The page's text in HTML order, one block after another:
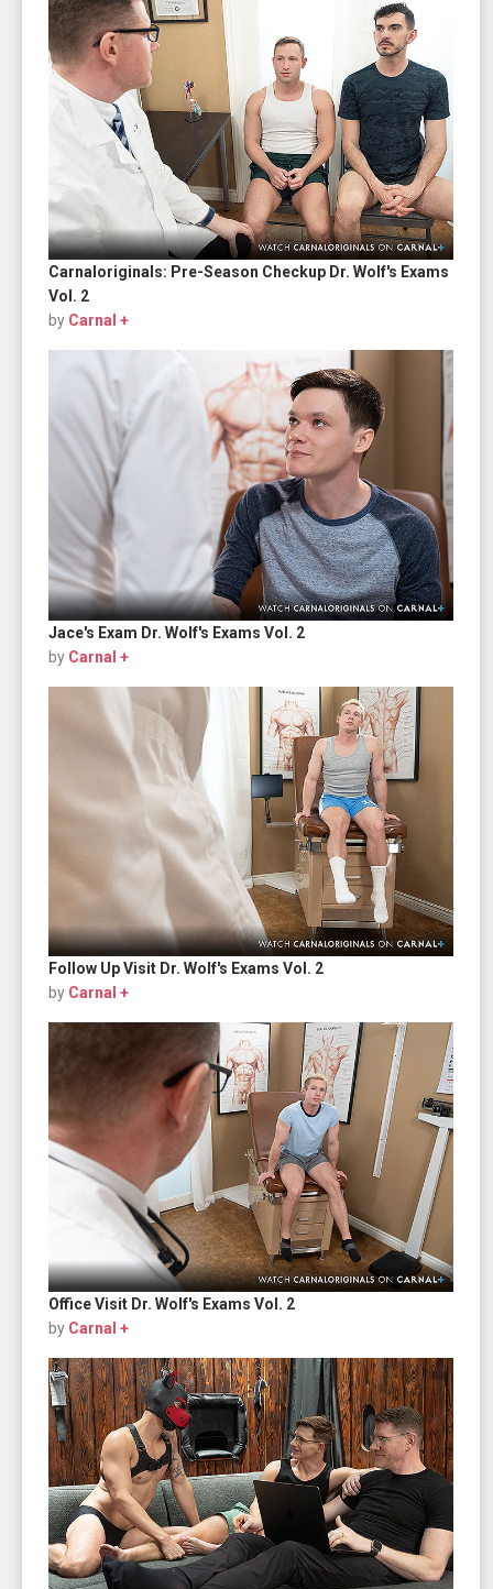
Carnaloriginals: Pre-Season Checkup Dr. Wolf's Exams
Vol. 2
by Carnal +
Jace's Exam Dr. Wolf's Exams Vol. 2
by Carnal +
Follow Up Visit Dr. Wolf's Exams Vol. 2
by Carnal +
Office Visit Dr. Wolf's Exams Vol. 2
by Carnal +